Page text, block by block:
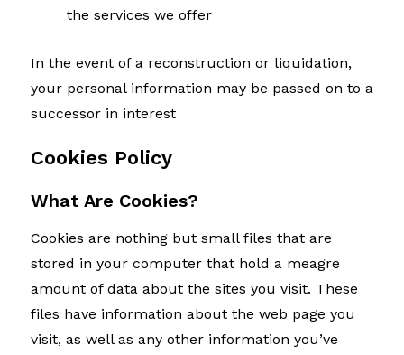
the services we offer
In the event of a reconstruction or liquidation,
your personal information may be passed on to a
successor in interest
Cookies Policy
What Are Cookies?
Cookies are nothing but small files that are
stored in your computer that hold a meagre
amount of data about the sites you visit. These
files have information about the web page you
visit, as well as any other information you’ve